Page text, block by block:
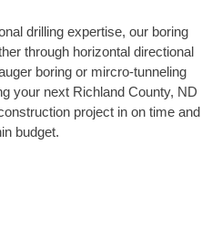
drilling expertise, our boring
through horizontal directional
boring or mircro-tunneling
your next Richland County, ND
project in on time and
budget.